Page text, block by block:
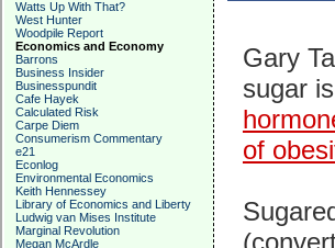
Watts Up With That?
West Hunter
Woodpile Report
Economics and Economy
Barrons
Business Insider
Businesspundit
Cafe Hayek
Calculated Risk
Carpe Diem
Consumerism Commentary
e21
Econlog
Environmental Economics
Keith Hennessey
Library of Economics and Liberty
Ludwig van Mises Institute
Marginal Revolution
Megan McArdle
Gary
sugar
of